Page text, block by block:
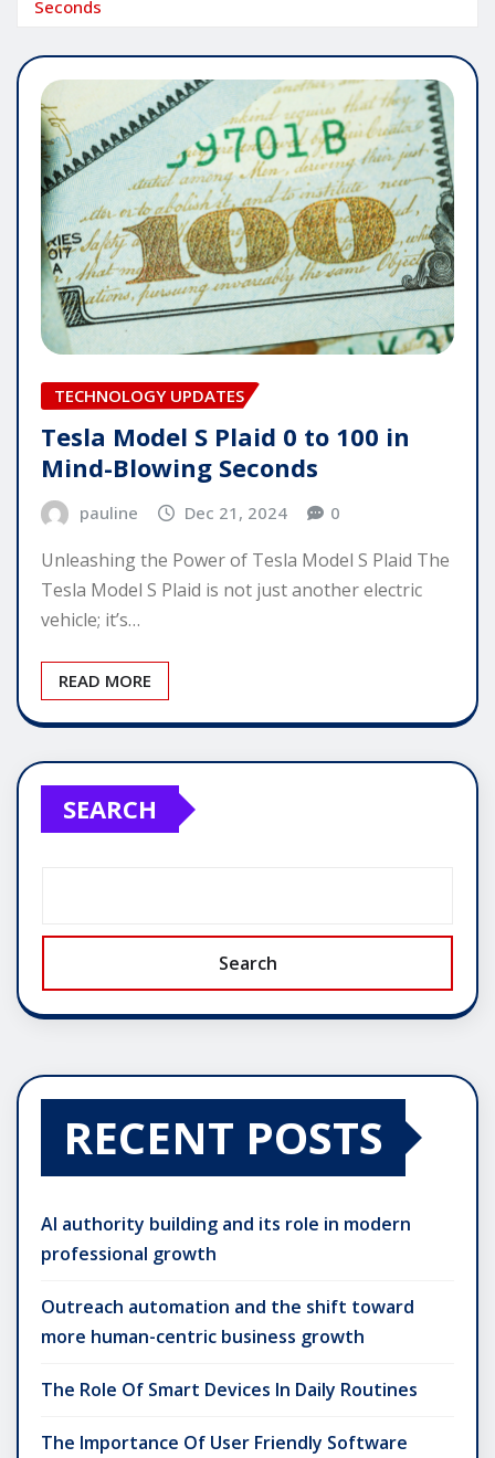
Seconds
TECHNOLOGY UPDATES
Tesla Model S Plaid 0 to 100 in
Mind-Blowing Seconds
pauline Dec 21, 2024 0
Unleashing the Power of Tesla Model S Plaid The
Tesla Model S Plaid is not just another electric
vehicle; it’s…
READ MORE
SEARCH
Search
RECENT POSTS
AI authority building and its role in modern
professional growth
Outreach automation and the shift toward
more human-centric business growth
The Role Of Smart Devices In Daily Routines
The Importance Of User Friendly Software